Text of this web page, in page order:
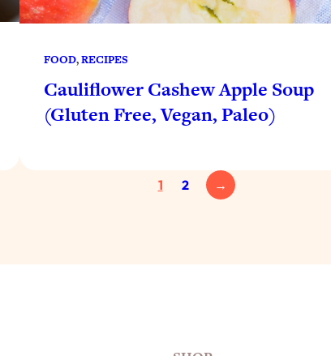
FOOD, RECIPES
Cauliflower Cashew Apple Soup
(Gluten Free, Vegan, Paleo)
1 2 →